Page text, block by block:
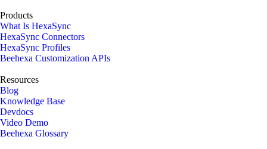
Products
What Is HexaSync
HexaSync Connectors
HexaSync Profiles
Beehexa Customization APIs
Resources
Blog
Knowledge Base
Devdocs
Video Demo
Beehexa Glossary